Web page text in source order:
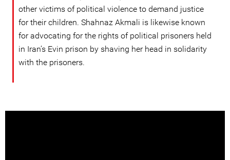
other victims of political violence to demand justice
for their children. Shahnaz Akmali is likewise known
for advocating for the rights of political prisoners held
in Iran’s Evin prison by shaving her head in solidarity
with the prisoners.